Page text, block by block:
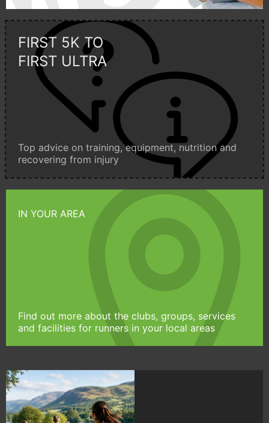
FIRST 5K TO
FIRST ULTRA
Top advice on training, equipment, nutrition and
recovering from injury
IN YOUR AREA
Find out more about the clubs, groups, services
and facilities for runners in your local areas